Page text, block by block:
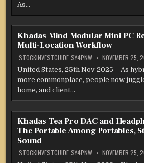
As…
Khadas Mind Modular Mini PC
Multi-Location Workflow
STOCKINVESTGUIDE_SY4PNW NOVEMBER 25,
United States, 25th Nov 2025 – As
more commonplace, people now
home, and client…
Khadas Tea Pro DAC and
The Portable Among Portables,
Sound
STOCKINVESTGUIDE_SY4PNW NOVEMBER 25,